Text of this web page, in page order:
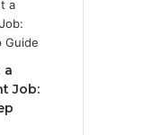
a
Job: